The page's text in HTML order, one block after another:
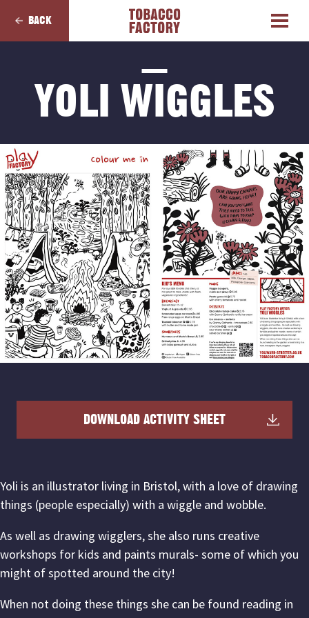
BACK
YOLI WIGGLES
DOWNLOAD ACTIVITY SHEET
Yoli is an illustrator living in Bristol, with a love of drawing
things (people especially) with a wiggle and wobble.
As well as drawing wigglers, she also runs creative
workshops for kids and paints murals- some of which you
might of spotted around the city!
When not doing these things she can be found reading in